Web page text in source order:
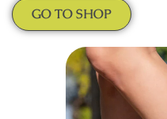
GO TO SHOP